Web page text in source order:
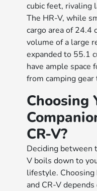
cubic feet, rivaling
The HR-V, while
cargo area of 24.4
volume of a large
expanded to 55.1
have ample space
from camping
Choosing
CR-V?
Deciding between
V boils down to
lifestyle.
and CR-V